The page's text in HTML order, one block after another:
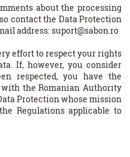
about the processing
contact the Data Protection
address: suport@sabon.ro
effort to respect your rights
If, however, you consider
respected, you have the
the Romanian Authority
Protection whose mission
Regulations applicable to